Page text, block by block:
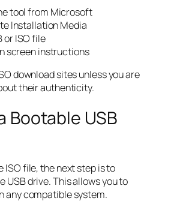
tool from Microsoft
Installation Media
or ISO file
screen instructions
download sites unless you are
their authenticity.
Bootable USB
ISO file, the next step is to
USB drive. This allows you to
any compatible system.